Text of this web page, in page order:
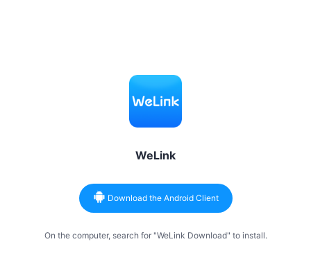
WeLink
Download the Android Client
On the computer, search for "WeLink Download" to install.